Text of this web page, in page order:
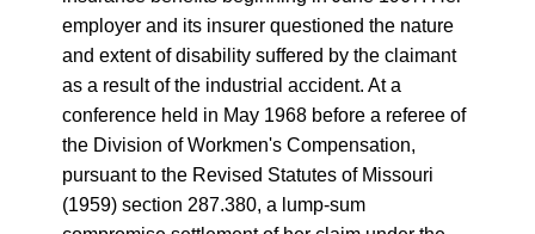
employer and its insurer questioned the nature
and extent of disability suffered by the claimant
as a result of the industrial accident. At a
conference held in May 1968 before a referee of
the Division of Workmen's Compensation,
pursuant to the Revised Statutes of Missouri
(1959) section 287.380, a lump-sum